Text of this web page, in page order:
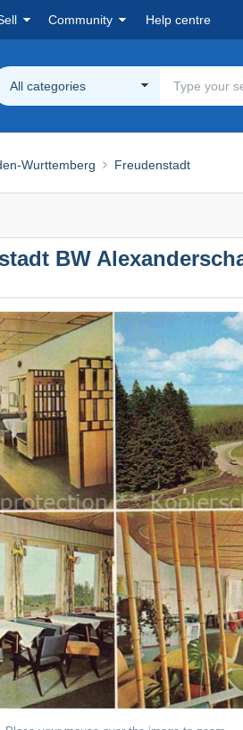
Community Help centre
All categories
Wurttemberg Freudenstadt
BW